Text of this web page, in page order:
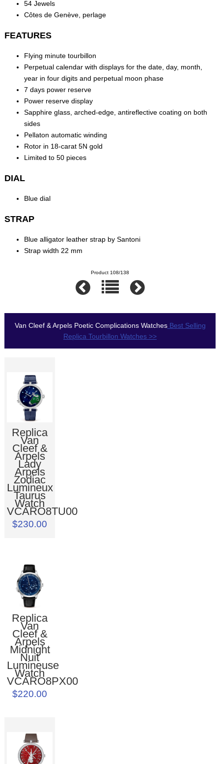
54 Jewels
Côtes de Genève, perlage
FEATURES
Flying minute tourbillon
Perpetual calendar with displays for the date, day, month,
year in four digits and perpetual moon phase
7 days power reserve
Power reserve display
Sapphire glass, arched-edge, antireflective coating on both
sides
Pellaton automatic winding
Rotor in 18-carat 5N gold
Limited to 50 pieces
DIAL
Blue dial
STRAP
Blue alligator leather strap by Santoni
Strap width 22 mm
Product 108/138
Van Cleef & Arpels Poetic Complications WatchesBest Selling
Replica Tourbillon Watches >>
Replica
Van
Cleef &
Arpels
Lady
Arpels
Zodiac
Lumineux
Taurus
Watch
VCARO8TU00
$230.00
Replica
Van
Cleef &
Arpels
Midnight
Nuit
Lumineuse
Watch
VCARO8PX00
$220.00